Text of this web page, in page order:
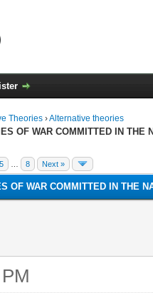
Theories ›Alternative theories
OF WAR COMMITTED IN THE
5 8 Next »
OF WAR COMMITTED IN THE